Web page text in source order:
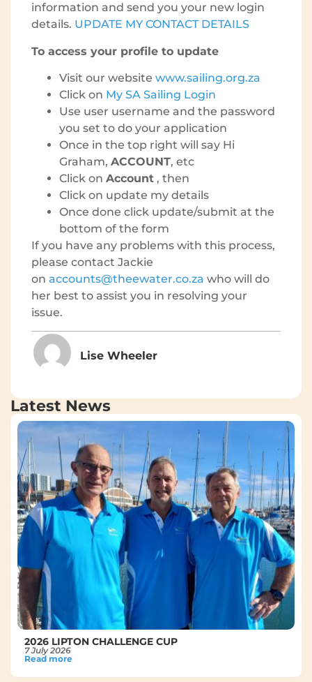
information and send you your new login
details. UPDATE MY CONTACT DETAILS
To access your profile to update
Visit our website www.sailing.org.za
Click on My SA Sailing Login
Use user username and the password
you set to do your application
Once in the top right will say Hi
Graham, ACCOUNT, etc
Click on Account , then
Click on update my details
Once done click update/submit at the
bottom of the form
If you have any problems with this process,
please contact Jackie
on accounts@theewater.co.za who will do
her best to assist you in resolving your
issue.
Lise Wheeler
Latest News
2026 LIPTON CHALLENGE CUP
7 July 2026
Read more